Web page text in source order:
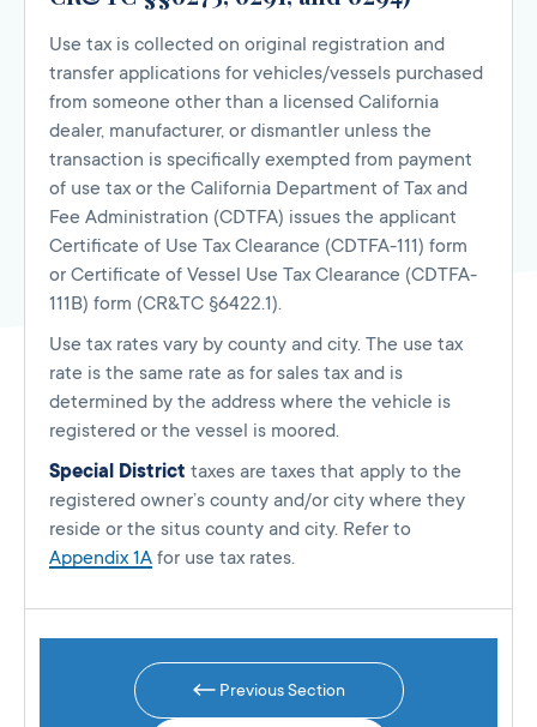
Use tax is collected on original registration and
transfer applications for vehicles/vessels purchased
from someone other than a licensed California
dealer, manufacturer, or dismantler unless the
transaction is specifically exempted from payment
of use tax or the California Department of Tax and
Fee Administration (CDTFA) issues the applicant
Certificate of Use Tax Clearance (CDTFA-111) form
or Certificate of Vessel Use Tax Clearance (CDTFA-
111B) form (CR&TC §6422.1).
Use tax rates vary by county and city. The use tax
rate is the same rate as for sales tax and is
determined by the address where the vehicle is
registered or the vessel is moored.
Special District taxes are taxes that apply to the
registered owner’s county and/or city where they
reside or the situs county and city. Refer to
Appendix 1A for use tax rates.
Previous Section